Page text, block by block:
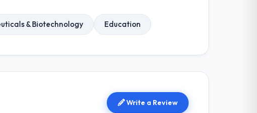
& Biotechnology Education
Write a Review